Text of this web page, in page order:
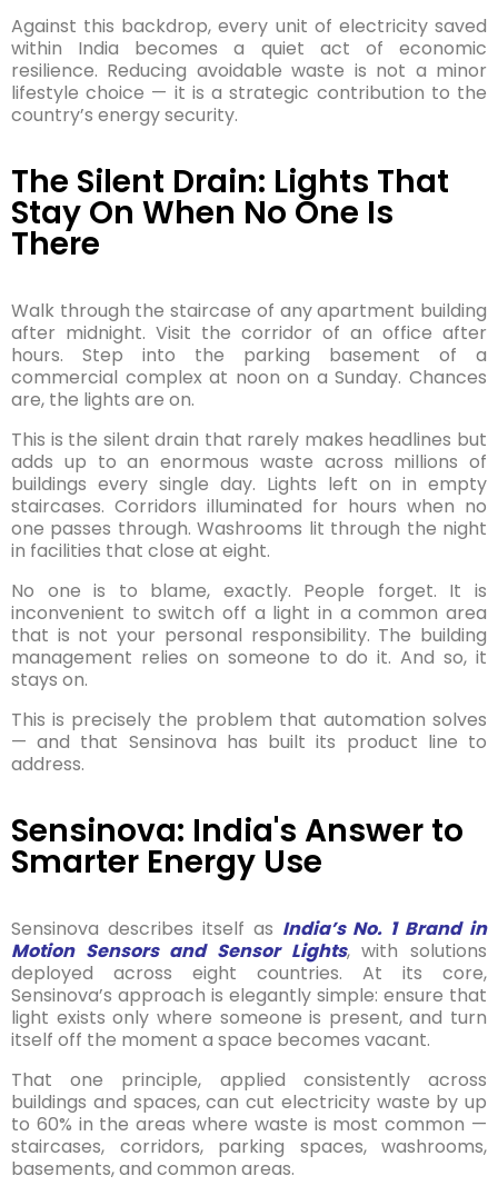
Against this backdrop, every unit of electricity saved
within India becomes a quiet act of economic
resilience. Reducing avoidable waste is not a minor
lifestyle choice — it is a strategic contribution to the
country’s energy security.
The Silent Drain: Lights That
Stay On When No One Is
There
Walk through the staircase of any apartment building
after midnight. Visit the corridor of an office after
hours. Step into the parking basement of a
commercial complex at noon on a Sunday. Chances
are, the lights are on.
This is the silent drain that rarely makes headlines but
adds up to an enormous waste across millions of
buildings every single day. Lights left on in empty
staircases. Corridors illuminated for hours when no
one passes through. Washrooms lit through the night
in facilities that close at eight.
No one is to blame, exactly. People forget. It is
inconvenient to switch off a light in a common area
that is not your personal responsibility. The building
management relies on someone to do it. And so, it
stays on.
This is precisely the problem that automation solves
— and that Sensinova has built its product line to
address.
Sensinova: India's Answer to
Smarter Energy Use
Sensinova describes itself as India’s No. 1 Brand in
Motion Sensors and Sensor Lights, with solutions
deployed across eight countries. At its core,
Sensinova’s approach is elegantly simple: ensure that
light exists only where someone is present, and turn
itself off the moment a space becomes vacant.
That one principle, applied consistently across
buildings and spaces, can cut electricity waste by up
to 60% in the areas where waste is most common —
staircases, corridors, parking spaces, washrooms,
basements, and common areas.